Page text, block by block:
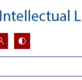
no images.